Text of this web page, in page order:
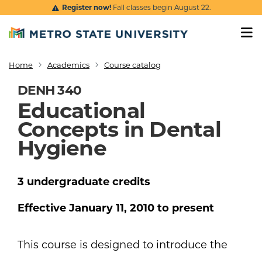
Skip to main content
Register now!Fall classes begin August 22.
Breadcrumb
Home Academics Course catalog
DENH 340
Educational
Concepts in Dental
Hygiene
This course is designed to introduce the
3 undergraduate credits
Effective January 11, 2010 to present